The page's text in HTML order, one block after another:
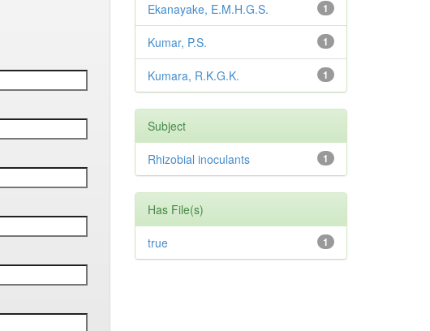
1
Ekanayake, E.M.H.G.S.
1
Kumar, P.S.
1
Kumara, R.K.G.K.
Subject
1
Rhizobial inoculants
Has File(s)
1
true